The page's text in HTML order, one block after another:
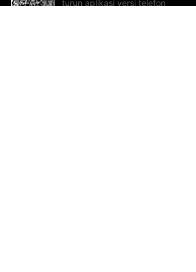
turun aplikasi versi telefon